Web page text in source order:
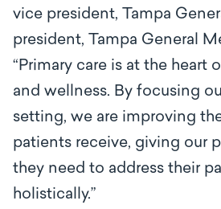
vice president, Tampa
president, Tampa General
“Primary care is at the heart
and wellness. By focusing
setting, we are improving
patients receive, giving our
they need to address their
holistically.”